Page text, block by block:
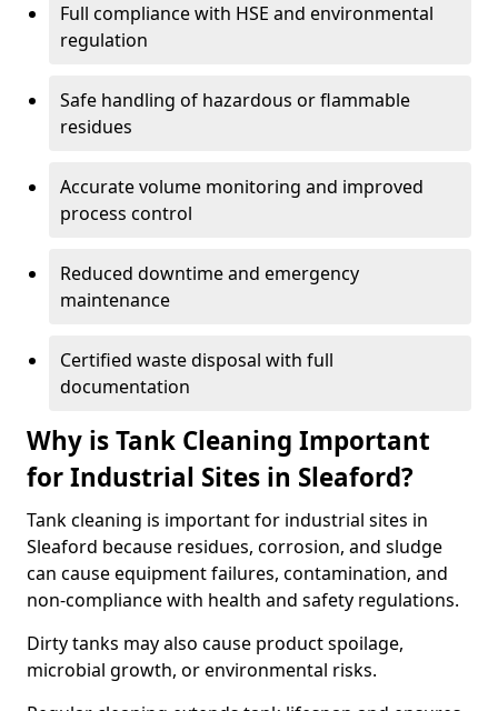
Full compliance with HSE and environmental
regulation
Safe handling of hazardous or flammable
residues
Accurate volume monitoring and improved
process control
Reduced downtime and emergency
maintenance
Certified waste disposal with full
documentation
Why is Tank Cleaning Important
for Industrial Sites in Sleaford?
Tank cleaning is important for industrial sites in
Sleaford because residues, corrosion, and sludge
can cause equipment failures, contamination, and
non-compliance with health and safety regulations.
Dirty tanks may also cause product spoilage,
microbial growth, or environmental risks.